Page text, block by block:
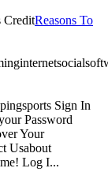
Reasons To
Sign In
Password
Your
Usabout
Log I...